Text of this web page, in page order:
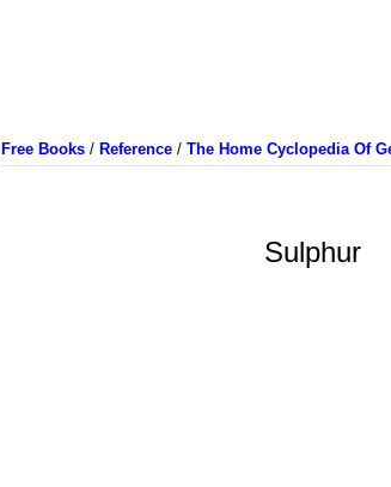
Free Books/ Reference/ The Home Cyclopedia Of
Sulphur